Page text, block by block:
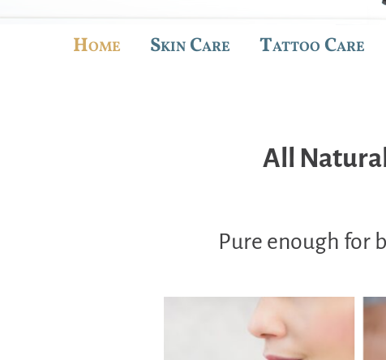
Home Skin Care Tattoo Care
All
Pure enough for